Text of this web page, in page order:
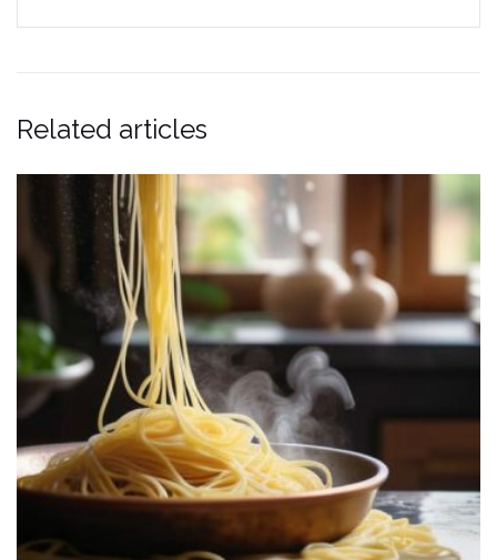
Related articles